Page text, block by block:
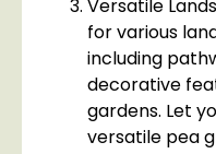
Versatile
for various
including
decorative
gardens. Let
versatile pea